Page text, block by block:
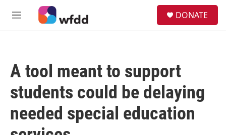
Skip to main content
M
DONATE
A tool meant to support
students could be delaying
needed special education